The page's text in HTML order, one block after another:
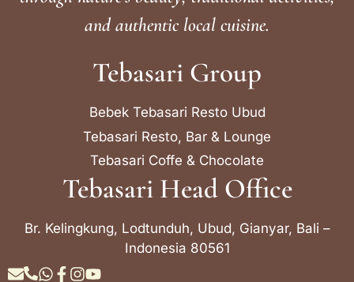
and authentic local cuisine.
Tebasari Group
Bebek Tebasari Resto Ubud
Tebasari Resto, Bar & Lounge
Tebasari Coffe & Chocolate
Tebasari Head Office
Br. Kelingkung, Lodtunduh, Ubud, Gianyar, Bali –
Indonesia 80561